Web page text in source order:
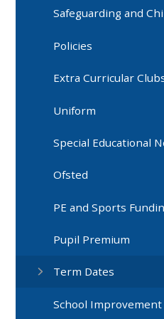
Safeguarding and
Policies
Extra Curricular
Uniform
Special Educational
Ofsted
PE and Sports
Pupil Premium​​​​​​​
Term Dates
School Improvement